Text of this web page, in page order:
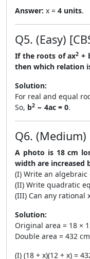
Answer: x = 4 units.
Q5. (Easy)
If the roots of ax2 +
then which relation
Solution:
For real and equal
So, b2 − 4ac = 0.
Q6. (Medium)
A photo is 18 cm
width are increased
(I) Write an algebraic
(II) Write quadratic
(III) Can any rational
Solution:
Original area = 18 ×
Double area = 432 cm
(I) (18 + x)(12 + x) =